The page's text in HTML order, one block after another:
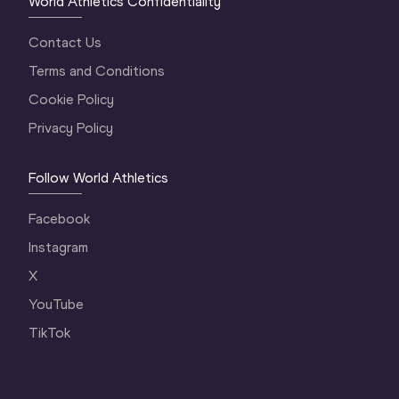
Contact Us
Terms and Conditions
Cookie Policy
Privacy Policy
Follow World Athletics
Facebook
Instagram
X
YouTube
TikTok